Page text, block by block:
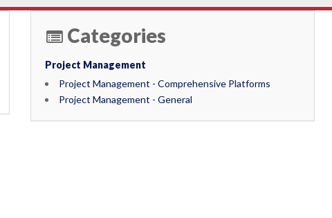
Categories
Project Management
Project Management - Comprehensive Platforms
Project Management - General